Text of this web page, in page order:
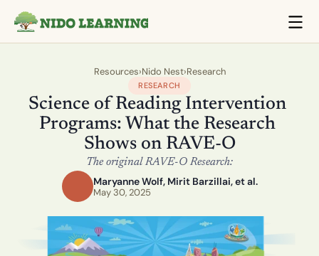
Resources›Nido Nest›Research
RESEARCH
Science of Reading Intervention
Programs: What the Research
Shows on RAVE-O
The original RAVE-O Research:
Maryanne Wolf, Mirit Barzillai, et al.
May 30, 2025